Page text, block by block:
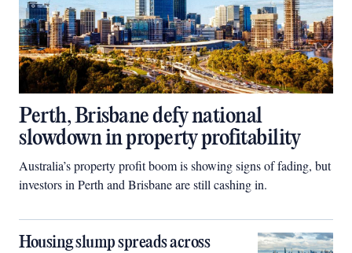
Perth, Brisbane defy national
slowdown in property profitability
Australia’s property profit boom is showing signs of fading, but
investors in Perth and Brisbane are still cashing in.
Housing slump spreads across